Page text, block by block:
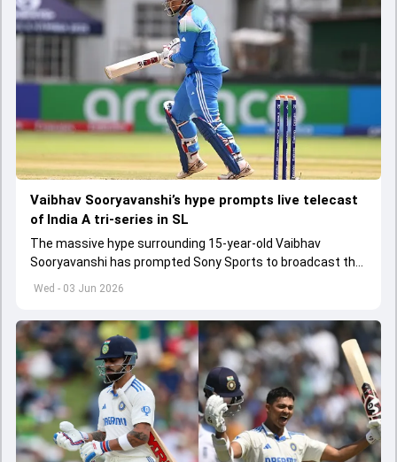
Wed - 03 Jun 2026
Vaibhav Sooryavanshi’s hype prompts live telecast
of India A tri-series in SL
The massive hype surrounding 15-year-old Vaibhav
Sooryavanshi has prompted Sony Sports to broadcast the
India A tri-series in Sri Lanka live